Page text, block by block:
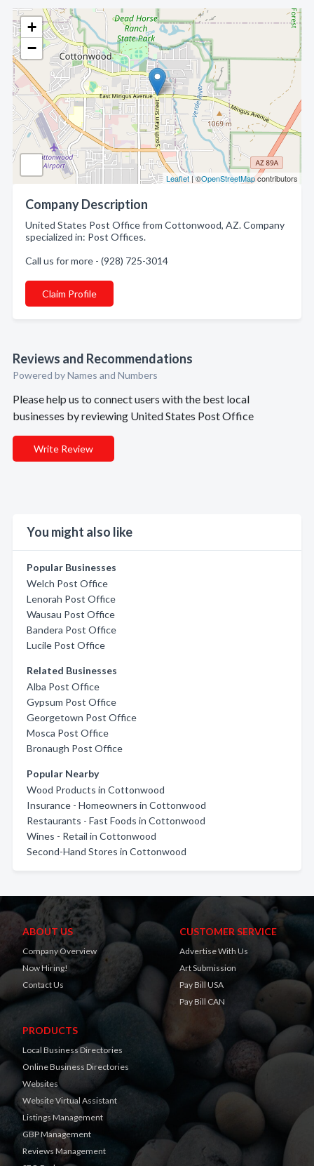
+
−
Leaflet | ©OpenStreetMapcontributors
Company Description
United States Post Office from Cottonwood, AZ. Company
specialized in: Post Offices.
Call us for more - (928) 725-3014
Claim Profile
Reviews and Recommendations
Powered by Names and Numbers
Please help us to connect users with the best local
businesses by reviewing United States Post Office
Write Review
You might also like
Popular Businesses
Welch Post Office
Lenorah Post Office
Wausau Post Office
Bandera Post Office
Lucile Post Office
Related Businesses
Alba Post Office
Gypsum Post Office
Georgetown Post Office
Mosca Post Office
Bronaugh Post Office
Popular Nearby
Wood Products in Cottonwood
Insurance - Homeowners in Cottonwood
Restaurants - Fast Foods in Cottonwood
Wines - Retail in Cottonwood
Second-Hand Stores in Cottonwood
ABOUT US
Company Overview
Now Hiring!
Contact Us
CUSTOMER SERVICE
Advertise With Us
Art Submission
Pay Bill USA
Pay Bill CAN
PRODUCTS
Local Business Directories
Online Business Directories
Websites
Website Virtual Assistant
Listings Management
GBP Management
Reviews Management